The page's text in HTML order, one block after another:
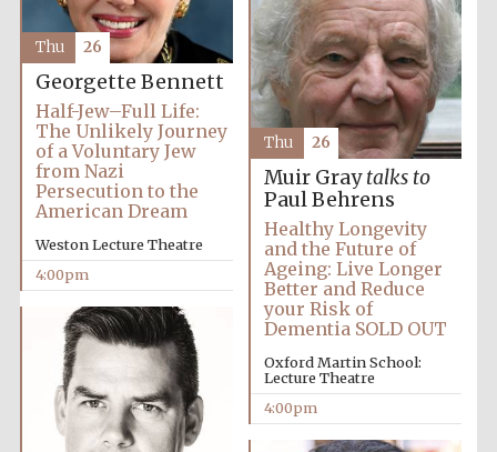
Local radio
partner
Georgette Bennett
Half-Jew–Full Life:
The Unlikely Journey
of a Voluntary Jew
from Nazi
Persecution to the
American Dream
Weston Lecture Theatre
4:00pm
Thu 26
Muir Graytalks to
Paul Behrens
Healthy Longevity
and the Future of
Ageing: Live Longer
Better and Reduce
your Risk of
Dementia SOLD OUT
Oxford Martin School:
Lecture Theatre
4:00pm
Thu 26